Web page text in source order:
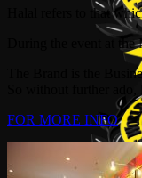
Halal refers to that
During the event at
The Brand is the
So without further
FOR MORE INFO